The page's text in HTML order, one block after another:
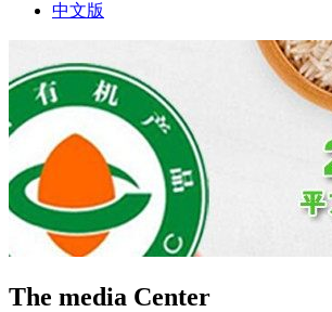
中文版
The media Center